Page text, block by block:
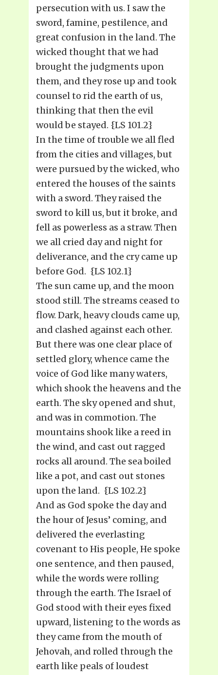
persecution with us. I saw the
sword, famine, pestilence, and
great confusion in the land. The
wicked thought that we had
brought the judgments upon
them, and they rose up and took
counsel to rid the earth of us,
thinking that then the evil
would be stayed. {LS 101.2}
In the time of trouble we all fled
from the cities and villages, but
were pursued by the wicked, who
entered the houses of the saints
with a sword. They raised the
sword to kill us, but it broke, and
fell as powerless as a straw. Then
we all cried day and night for
deliverance, and the cry came up
before God. {LS 102.1}
The sun came up, and the moon
stood still. The streams ceased to
flow. Dark, heavy clouds came up,
and clashed against each other.
But there was one clear place of
settled glory, whence came the
voice of God like many waters,
which shook the heavens and the
earth. The sky opened and shut,
and was in commotion. The
mountains shook like a reed in
the wind, and cast out ragged
rocks all around. The sea boiled
like a pot, and cast out stones
upon the land. {LS 102.2}
And as God spoke the day and
the hour of Jesus’ coming, and
delivered the everlasting
covenant to His people, He spoke
one sentence, and then paused,
while the words were rolling
through the earth. The Israel of
God stood with their eyes fixed
upward, listening to the words as
they came from the mouth of
Jehovah, and rolled through the
earth like peals of loudest